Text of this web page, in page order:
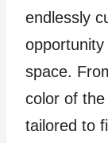
endlessly
space.
color of
tailored to